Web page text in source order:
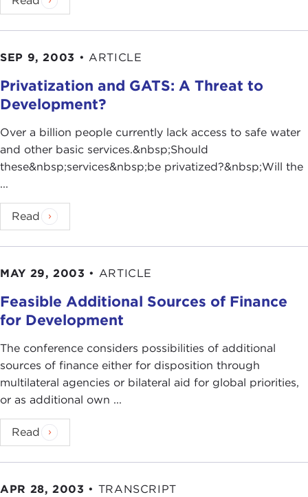
SEP 9, 2003 • ARTICLE
Privatization and GATS: A Threat to
Development?
Over a billion people currently lack access to safe water
and other basic services.&nbsp;Should
these&nbsp;services&nbsp;be privatized?&nbsp;Will the
...
Read
MAY 29, 2003 • ARTICLE
Feasible Additional Sources of Finance
for Development
The conference considers possibilities of additional
sources of finance either for disposition through
multilateral agencies or bilateral aid for global priorities,
or as additional own ...
Read
APR 28, 2003 • TRANSCRIPT